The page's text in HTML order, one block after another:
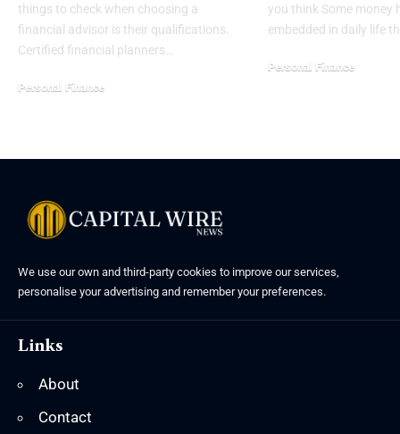
things to check when choosing a
financial advisor is their qualifications.
Certified financial planners…
Personal Finance
you think Some money
embedded in daily life
Personal Finance
We use our own and third-party cookies to improve our services,
personalise your advertising and remember your preferences.
Links
About
Contact